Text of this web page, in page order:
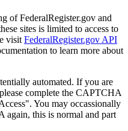
of FederalRegister.gov and
sites is limited to access to
visit FederalRegister.gov API
to learn more about
automated. If you are
complete the CAPTCHA
You may occassionally
again, this is normal and part